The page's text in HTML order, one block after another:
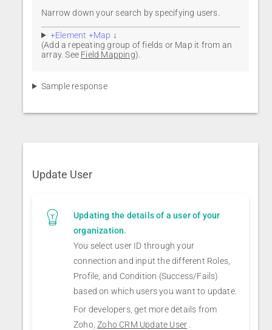
Narrow down your search by specifying users.
+Element +Map ↓
(Add a repeating group of fields or Map it from an
array. See Field Mapping).
Sample response
Update User
Updating the details of a user of your
organization.
You select user ID through your
connection and input the different Roles,
Profile, and Condition (Success/Fails)
based on which users you want to update.
For developers, get more details from
Zoho,Zoho CRM Update User